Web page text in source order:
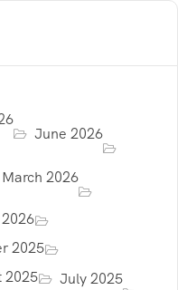
June 2026
March 2026
2025
2025 July 2025